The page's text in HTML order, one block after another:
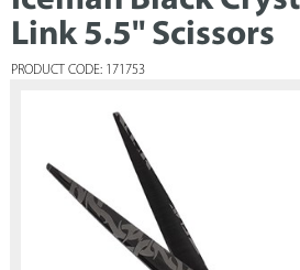
Link 5.5" Scissors
PRODUCT CODE: 171753